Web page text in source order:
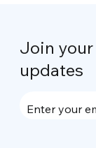
Join
updates
Enter your